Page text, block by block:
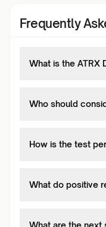
Frequently
What is the ATRX
Who should
How is the test
What do positive
What are the next